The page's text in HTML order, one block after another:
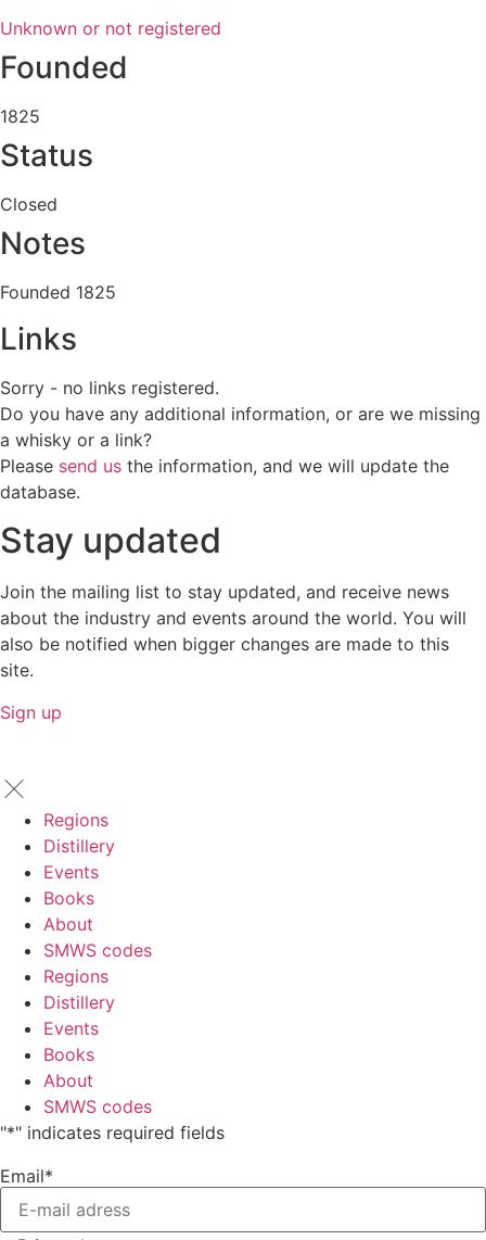
Unknown or not registered
Founded
1825
Status
Closed
Notes
Founded 1825
Links
Sorry - no links registered.
Do you have any additional information, or are we missing
a whisky or a link?
Please send us the information, and we will update the
database.
Stay updated
Join the mailing list to stay updated, and receive news
about the industry and events around the world. You will
also be notified when bigger changes are made to this
site.
Sign up
Regions
Distillery
Events
Books
About
SMWS codes
Regions
Distillery
Events
Books
About
SMWS codes
"*" indicates required fields
Email*